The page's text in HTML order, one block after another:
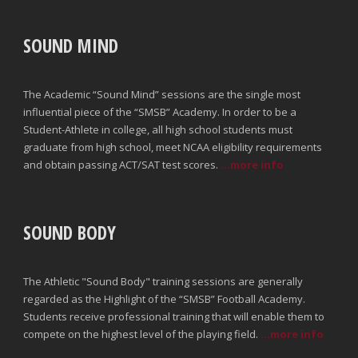
SOUND MIND
The Academic “Sound Mind” sessions are the single most
influential piece of the “SMSB” Academy. In order to be a
Student-Athlete in college, all high school students must
graduate from high school, meet NCAA eligibility requirements
and obtain passing ACT/SAT test scores. ...more info
SOUND BODY
The Athletic "Sound Body" training sessions are generally
regarded as the Highlight of the “SMSB” Football Academy.
Students receive professional training that will enable them to
compete on the highest level of the playing field. ...more info